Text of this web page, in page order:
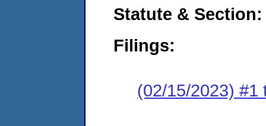
Statute & Section:
Filings:
(02/15/2023) #1